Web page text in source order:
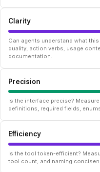
Clarity
Can agents understand what
quality, action verbs, usage
documentation.
Precision
Is the interface precise?
definitions, required fields,
Efficiency
Is the tool token-efficient?
tool count, and naming